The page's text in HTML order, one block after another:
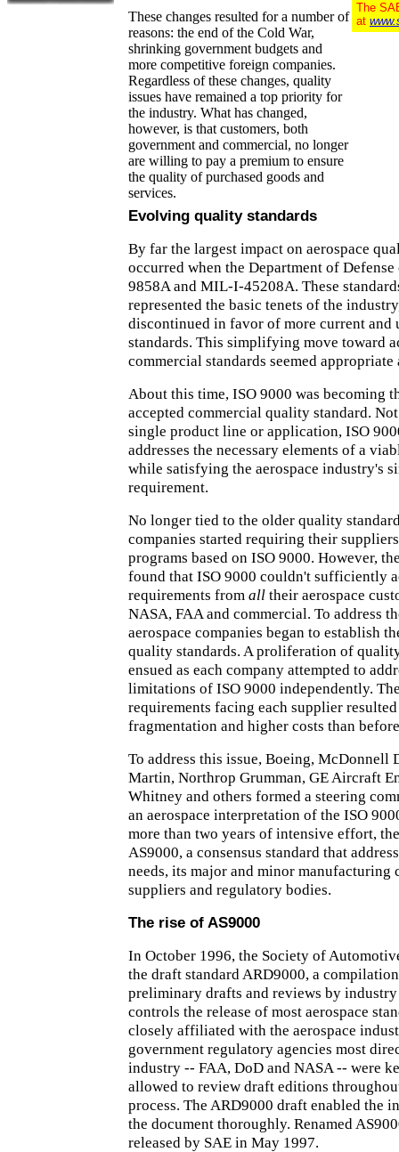
These changes resulted for a number of
reasons: the end of the Cold War,
shrinking government budgets and
more competitive foreign companies.
Regardless of these changes, quality
issues have remained a top priority for
the industry. What has changed,
however, is that customers, both
government and commercial, no longer
are willing to pay a premium to ensure
the quality of purchased goods and
services.
The
at
Evolving quality standards
By far the largest impact on aerospace
occurred when the Department of
9858A and MIL-I-45208A. These
represented the basic tenets of the
discontinued in favor of more current and
standards. This simplifying move toward
commercial standards seemed
About this time, ISO 9000 was becoming
accepted commercial quality standard.
single product line or application, ISO
addresses the necessary elements of a
while satisfying the aerospace industry's
requirement.
No longer tied to the older quality
companies started requiring their
programs based on ISO 9000. However,
found that ISO 9000 couldn't sufficiently
requirements from all their aerospace
NASA, FAA and commercial. To address
aerospace companies began to establish
quality standards. A proliferation of
ensued as each company attempted to
limitations of ISO 9000 independently.
requirements facing each supplier
fragmentation and higher costs than
To address this issue, Boeing, McDonnell
Martin, Northrop Grumman, GE Aircraft
Whitney and others formed a steering
an aerospace interpretation of the ISO
more than two years of intensive effort,
AS9000, a consensus standard that
needs, its major and minor manufacturing
suppliers and regulatory bodies.
The rise of AS9000
In October 1996, the Society of
the draft standard ARD9000, a
preliminary drafts and reviews by industry
controls the release of most aerospace
closely affiliated with the aerospace
government regulatory agencies most
industry -- FAA, DoD and NASA -- were
allowed to review draft editions
process. The ARD9000 draft enabled the
the document thoroughly. Renamed
released by SAE in May 1997.